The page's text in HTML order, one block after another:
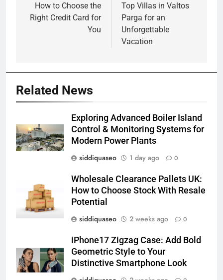
navigation
How to Choose the
Right Credit Card for
You
Top Villas in Valtos
Parga for an
Unforgettable
Vacation
Related News
Exploring Advanced Boiler Island
Control & Monitoring Systems for
Modern Power Plants
siddiquaseo
1 day ago 0
Wholesale Clearance Pallets UK:
How to Choose Stock With Resale
Potential
siddiquaseo
2 weeks ago 0
iPhone17 Zigzag Case: Add Bold
Geometric Style to Your
Distinctive Smartphone Look